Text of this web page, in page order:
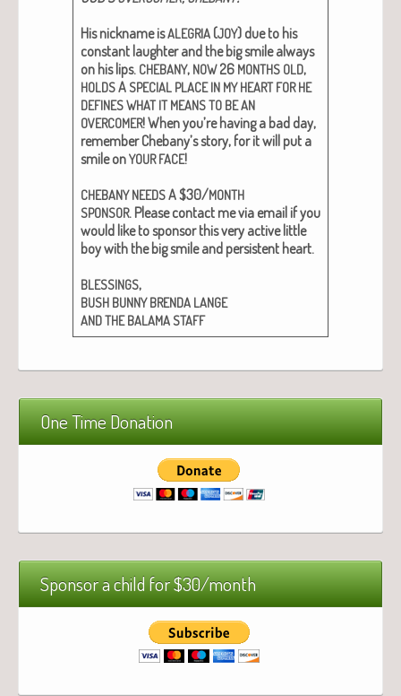
His nick­name isALEGRIA (JOY) due to his
con­stant laugh­ter and the big smile always
on his lips. CHEBANY, NOW26 MONTHS OLD,
HOLDSA SPECIAL PLACE IN MY HEART FOR HE
DEFINESWHAT IT MEANSTO BEAN
OVERCOMER! When you’re hav­ing a bad day,
remem­ber Chebany’s sto­ry, for it will put a
smile onYOUR FACE!
CHEBANY NEEDSA $30/MONTH
SPONSOR. Please con­tact me via email if you
would like to spon­sor this very active lit­tle
boy with the big smile and per­sis­tent heart.
BLESSINGS,
BUSH BUNNY BRENDA LANGE
ANDTHE BALAMA STAFF
One Time Donation
Sponsor a child for $30/month